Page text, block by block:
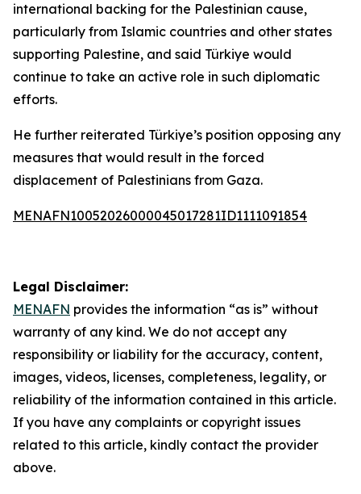
international backing for the Palestinian cause,
particularly from Islamic countries and other states
supporting Palestine, and said Türkiye would
continue to take an active role in such diplomatic
efforts.
He further reiterated Türkiye’s position opposing any
measures that would result in the forced
displacement of Palestinians from Gaza.
MENAFN10052026000045017281ID1111091854
Legal Disclaimer:
MENAFN provides the information “as is” without
warranty of any kind. We do not accept any
responsibility or liability for the accuracy, content,
images, videos, licenses, completeness, legality, or
reliability of the information contained in this article.
If you have any complaints or copyright issues
related to this article, kindly contact the provider
above.